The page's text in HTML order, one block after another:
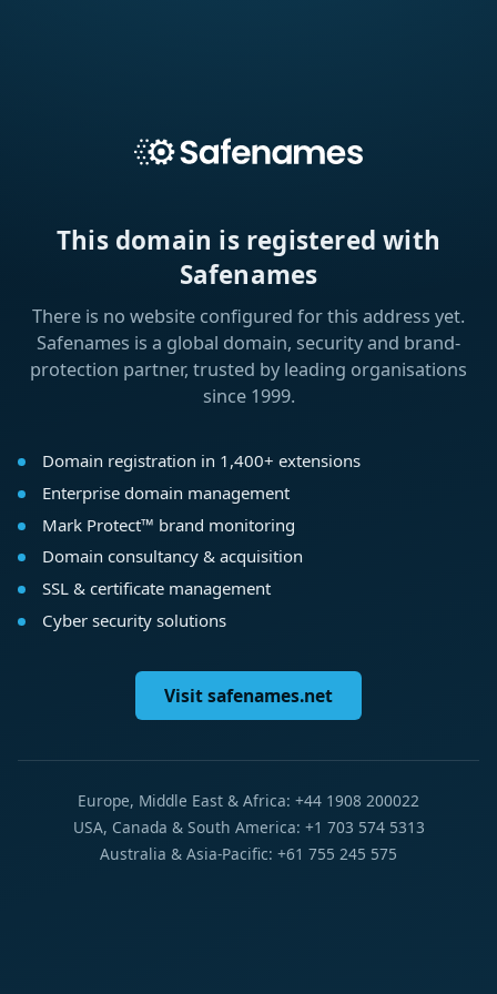
This domain is registered with
Safenames
There is no website configured for this address yet.
Safenames is a global domain, security and brand-
protection partner, trusted by leading organisations
since 1999.
Domain registration in 1,400+ extensions
Enterprise domain management
Mark Protect™ brand monitoring
Domain consultancy & acquisition
SSL & certificate management
Cyber security solutions
Visit safenames.net
Europe, Middle East & Africa: +44 1908 200022
USA, Canada & South America: +1 703 574 5313
Australia & Asia-Pacific: +61 755 245 575